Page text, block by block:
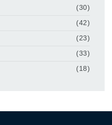
(30)
(42)
(23)
(33)
(18)